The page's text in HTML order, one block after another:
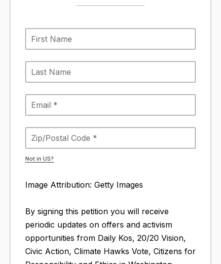
Not in US?
Image Attribution: Getty Images
By signing this petition you will receive
periodic updates on offers and activism
opportunities from Daily Kos, 20/20 Vision,
Civic Action, Climate Hawks Vote, Citizens for